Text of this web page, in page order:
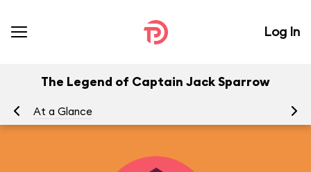
Log In
The Legend of Captain Jack Sparrow
At a Glance